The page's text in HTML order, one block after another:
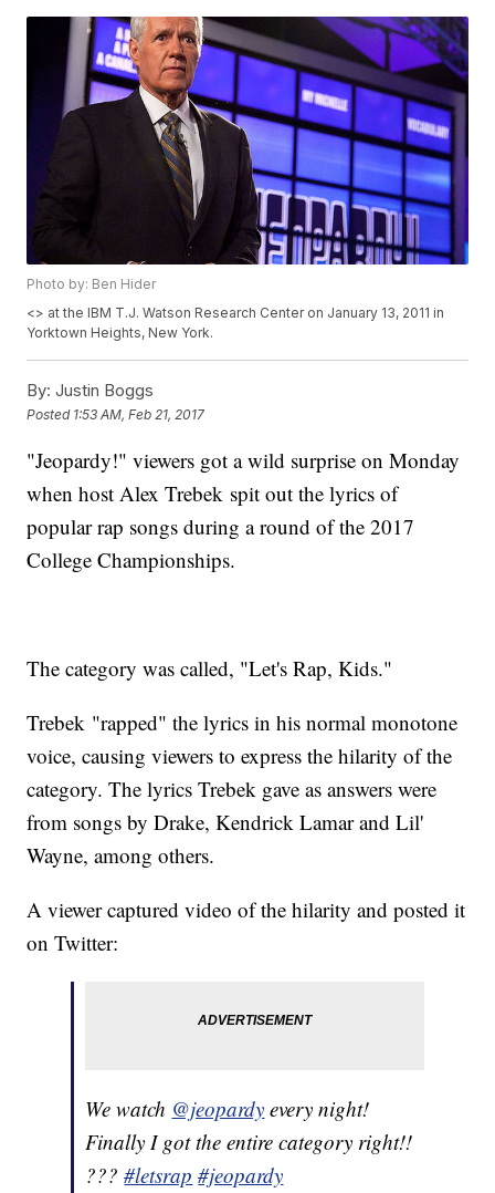
Photo by: Ben Hider
<> at the IBM T.J. Watson Research Center on January 13, 2011 in
Yorktown Heights, New York.
By: Justin Boggs
Posted 1:53 AM, Feb 21, 2017
"Jeopardy!" viewers got a wild surprise on Monday
when host Alex Trebek spit out the lyrics of
popular rap songs during a round of the 2017
College Championships.
The category was called, "Let's Rap, Kids."
Trebek "rapped" the lyrics in his normal monotone
voice, causing viewers to express the hilarity of the
category. The lyrics Trebek gave as answers were
from songs by Drake, Kendrick Lamar and Lil'
Wayne, among others.
A viewer captured video of the hilarity and posted it
on Twitter:
We watch @jeopardy every night!
Finally I got the entire category right!!
???#letsrap #jeopardy